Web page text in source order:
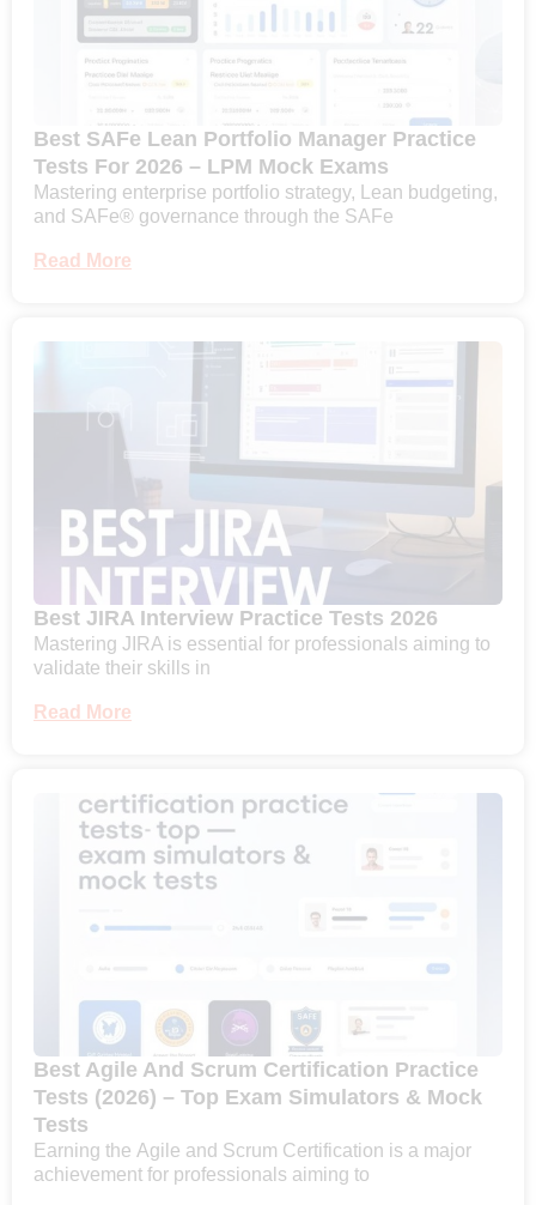
Best SAFe Lean Portfolio Manager Practice
Tests For 2026 – LPM Mock Exams
Mastering enterprise portfolio strategy, Lean budgeting,
and SAFe® governance through the SAFe
Read More
Best JIRA Interview Practice Tests 2026
Mastering JIRA is essential for professionals aiming to
validate their skills in
Read More
Best Agile And Scrum Certification Practice
Tests (2026) – Top Exam Simulators & Mock
Tests
Earning the Agile and Scrum Certification is a major
achievement for professionals aiming to